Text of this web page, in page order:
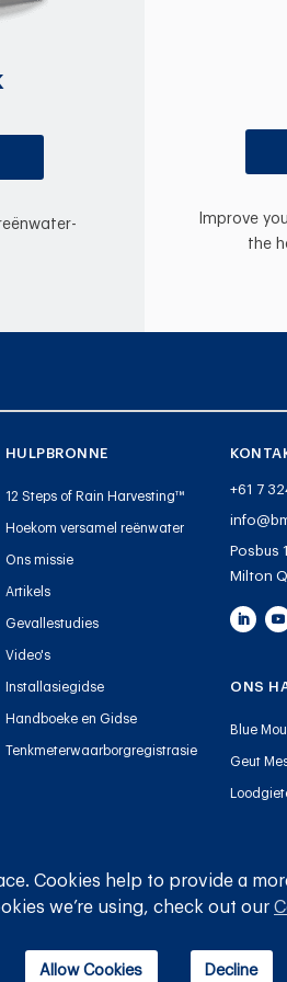
Improve
the
HULPBRONNE
12 Steps of Rain Harvesting™
Hoekom versamel reënwater
Ons missie
Artikels
Gevallestudies
Video's
Installasiegidse
Handboeke en Gidse
Tenkmeterwaarborgregistrasie
+61 7
Posbus
Milton
ONS
Blue
Geut
Cookies help to provide a
we’re using, check out our
Decline
Allow Cookies